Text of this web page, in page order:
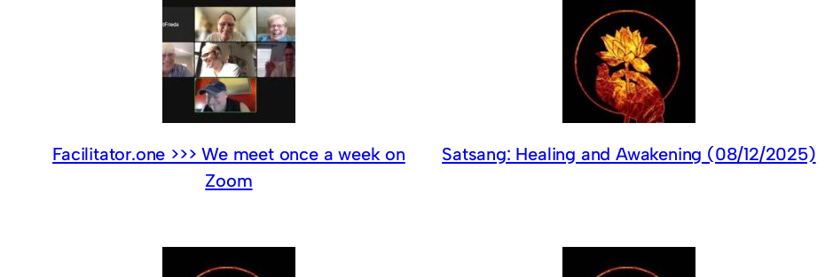
Facilitator.one >>> We meet once a week on
Zoom
Satsang: Healing and Awakening (08/12/2025)